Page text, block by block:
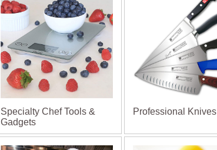
Specialty Chef Tools &
Gadgets
Professional Knives